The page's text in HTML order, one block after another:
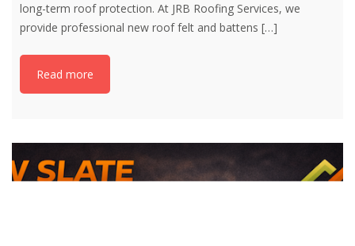
long-term roof protection. At JRB Roofing Services, we
provide professional new roof felt and battens […]
Read more